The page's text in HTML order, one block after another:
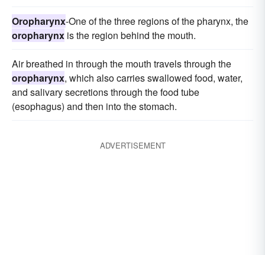
Oropharynx-One of the three regions of the pharynx, the
oropharynx is the region behind the mouth.
Air breathed in through the mouth travels through the
oropharynx, which also carries swallowed food, water,
and salivary secretions through the food tube
(esophagus) and then into the stomach.
ADVERTISEMENT